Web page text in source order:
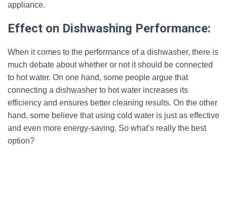
appliance.
Effect on Dishwashing Performance:
When it comes to the performance of a dishwasher, there is
much debate about whether or not it should be connected
to hot water. On one hand, some people argue that
connecting a dishwasher to hot water increases its
efficiency and ensures better cleaning results. On the other
hand, some believe that using cold water is just as effective
and even more energy-saving. So what’s really the best
option?